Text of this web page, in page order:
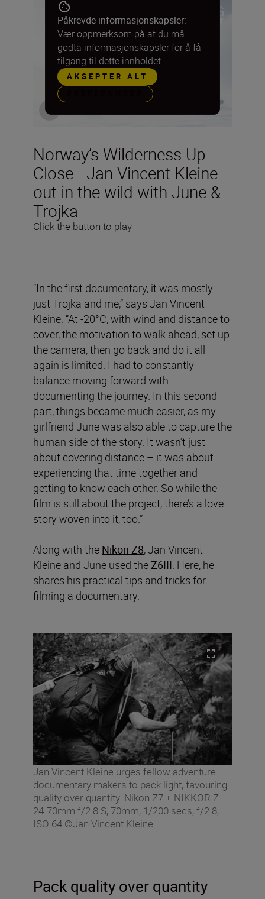
Norway’s Wilderness Up
Close - Jan Vincent Kleine
out in the wild with June &
Trojka
Click the button to play
Påkrevde informasjonskapsler:
Vær oppmerksom på at du må
godta informasjonskapsler for å få
tilgang til dette innholdet.
AKSEPTER ALT
“In the first documentary, it was mostly
just Trojka and me,” says Jan Vincent
Kleine. “At -20°C, with wind and distance to
cover, the motivation to walk ahead, set up
the camera, then go back and do it all
again is limited. I had to constantly
balance moving forward with
documenting the journey. In this second
part, things became much easier, as my
girlfriend June was also able to capture the
human side of the story. It wasn’t just
about covering distance – it was about
experiencing that time together and
getting to know each other. So while the
film is still about the project, there’s a love
story woven into it, too.”
Along with the Nikon Z8, Jan Vincent
Kleine and June used theZ6III. Here, he
shares his practical tips and tricks for
filming a documentary.
Jan Vincent Kleine urges fellow adventure
documentary makers to pack light, favouring
quality over quantity. Nikon Z7 + NIKKOR Z
24-70mm f/2.8 S, 70mm, 1/200 secs, f/2.8,
ISO 64 ©Jan Vincent Kleine
Pack quality over quantity